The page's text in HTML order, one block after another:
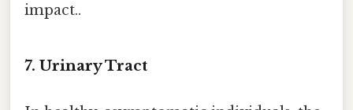
impact..
7. Urinary Tract